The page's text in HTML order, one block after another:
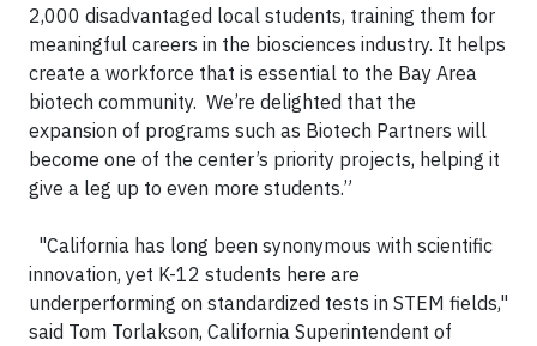
2,000 disadvantaged local students, training them for
meaningful careers in the biosciences industry. It helps
create a workforce that is essential to the Bay Area
biotech community. We’re delighted that the
expansion of programs such as Biotech Partners will
become one of the center’s priority projects, helping it
give a leg up to even more students.”
"California has long been synonymous with scientific
innovation, yet K-12 students here are
underperforming on standardized tests in STEM fields,"
said Tom Torlakson, California Superintendent of